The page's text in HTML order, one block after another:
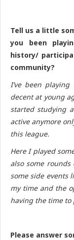
Tell us a little
you been
history/
community?
I’ve been
decent at young
started studying
active anymore
this league.
Here I played
also some
some side events
my time and the
having the time to
Please answer